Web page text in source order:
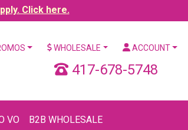
Click here.
WHOLESALE ACCOUNT
417-678-5748
VO B2B WHOLESALE